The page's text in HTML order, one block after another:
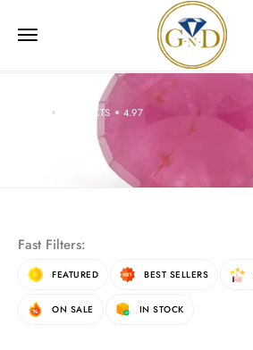
PRODUCTS 4.97
Fast Filters:
FEATURED BEST SELLERS
ON SALE IN STOCK